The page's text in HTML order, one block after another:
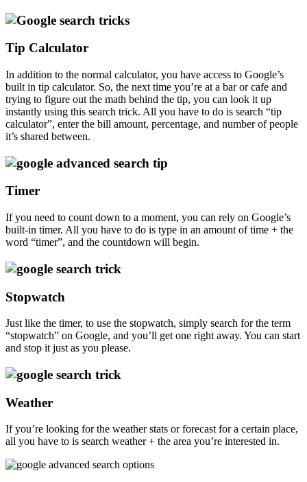
Tip Calculator
In addition to the normal calculator, you have access to Google’s
built in tip calculator. So, the next time you’re at a bar or cafe and
trying to figure out the math behind the tip, you can look it up
instantly using this search trick. All you have to do is search “tip
calculator”, enter the bill amount, percentage, and number of people
it’s shared between.
Timer
If you need to count down to a moment, you can rely on Google’s
built-in timer. All you have to do is type in an amount of time + the
word “timer”, and the countdown will begin.
Stopwatch
Just like the timer, to use the stopwatch, simply search for the term
“stopwatch” on Google, and you’ll get one right away. You can start
and stop it just as you please.
Weather
If you’re looking for the weather stats or forecast for a certain place,
all you have to is search weather + the area you’re interested in.